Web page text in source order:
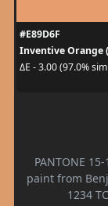
#E89D6F
Inventive Orange
ΔE - 3.00 (97.0%
PANTONE
paint from
1234